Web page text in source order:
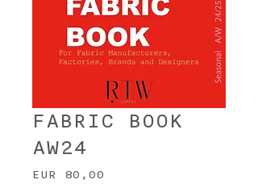
FABRIC BOOK
AW24
EUR 80,00